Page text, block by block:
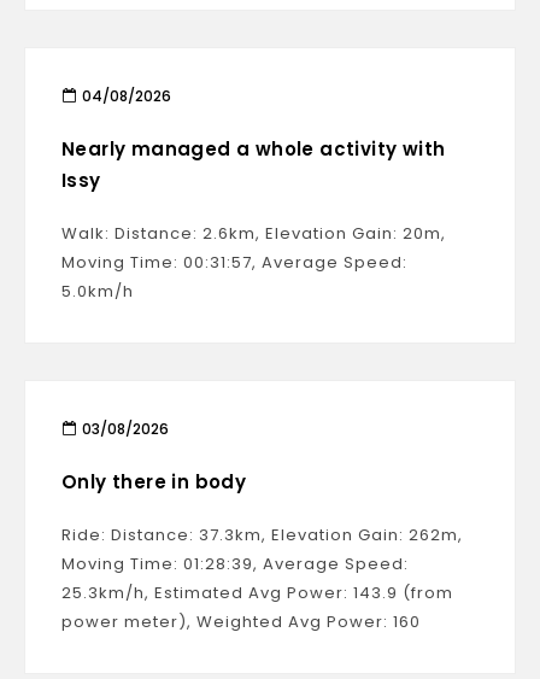
04/08/2026
Nearly managed a whole activity with
Issy
Walk: Distance: 2.6km, Elevation Gain: 20m,
Moving Time: 00:31:57, Average Speed:
5.0km/h
03/08/2026
Only there in body
Ride: Distance: 37.3km, Elevation Gain: 262m,
Moving Time: 01:28:39, Average Speed:
25.3km/h, Estimated Avg Power: 143.9 (from
power meter), Weighted Avg Power: 160